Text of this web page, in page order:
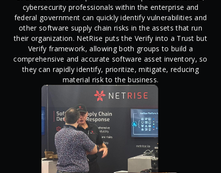
cybersecurity professionals within the enterprise and
federal government can quickly identify vulnerabilities and
other software supply chain risks in the assets that run
their organization. NetRise puts the Verify into a Trust but
Verify framework, allowing both groups to build a
comprehensive and accurate software asset inventory, so
they can rapidly identify, prioritize, mitigate, reducing
material risk to the business.